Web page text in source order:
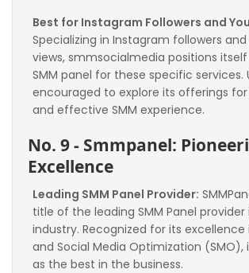
Best for Instagram Followers and
Specializing in Instagram followers
views, smmsocialmedia positions
SMM panel for these specific services.
encouraged to explore its offerings for
and effective SMM experience.
No. 9 - Smmpanel:
Excellence
Leading SMM Panel Provider:
title of the leading SMM Panel provider
industry. Recognized for its excellence
and Social Media Optimization (SMO),
as the best in the business.